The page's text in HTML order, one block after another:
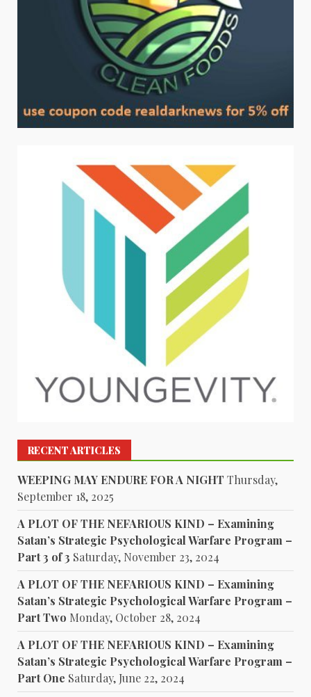
RECENT ARTICLES
WEEPING MAY ENDURE FOR A NIGHT Thursday,
September 18, 2025
A PLOT OF THE NEFARIOUS KIND – Examining
Satan’s Strategic Psychological Warfare Program –
Part 3 of 3 Saturday, November 23, 2024
A PLOT OF THE NEFARIOUS KIND – Examining
Satan’s Strategic Psychological Warfare Program –
Part Two Monday, October 28, 2024
A PLOT OF THE NEFARIOUS KIND – Examining
Satan’s Strategic Psychological Warfare Program –
Part One Saturday, June 22, 2024